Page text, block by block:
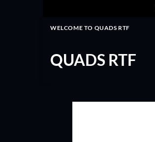
WELCOME TO QUADS RTF
QUADS RTF